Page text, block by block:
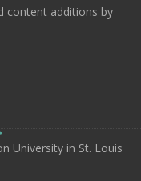
content additions by
University in St. Louis